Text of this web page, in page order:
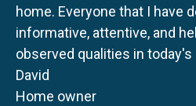
home. Everyone that I have
informative, attentive, and
observed qualities in today's
David
Home owner